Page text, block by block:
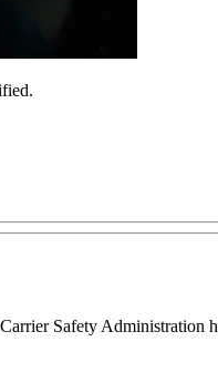
Safety Administration